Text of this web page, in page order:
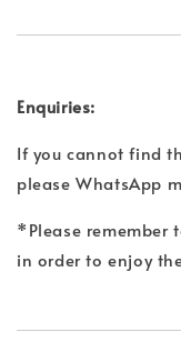
Enquiries:
If you cannot find
please WhatsApp
*Please remember
in order to enjoy